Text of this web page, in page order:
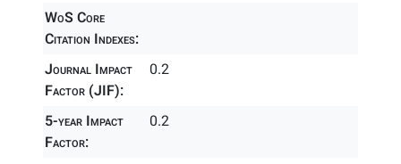
WoS Core
Citation Indexes:
Journal Impact
Factor (JIF):
0.2
5-year Impact
Factor:
0.2